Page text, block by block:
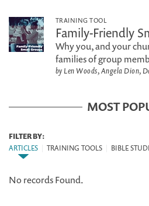
TRAINING TOOL
Family-Friendly
Why you, and your
families of group
by Len Woods, Angela Dion,
MOST
FILTER BY:
ARTICLES
TRAINING TOOLS BIBLE
No records Found.